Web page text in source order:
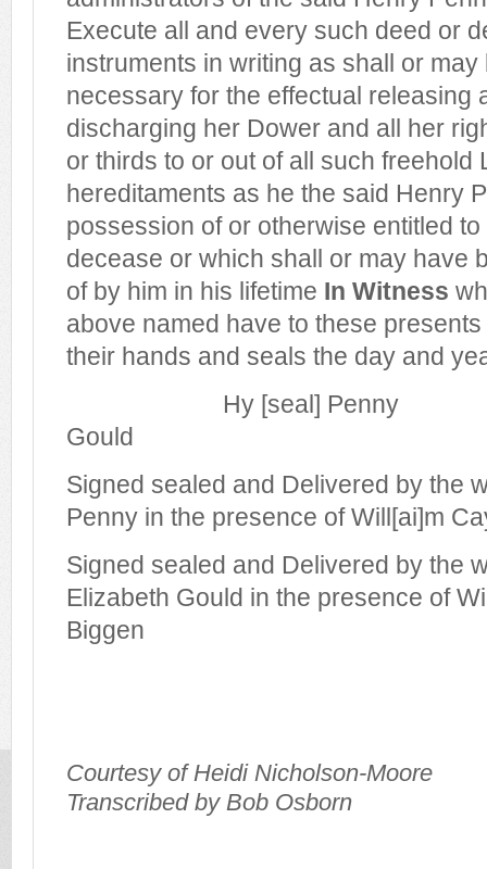
Execute all and every such deed or
instruments in writing as shall or may
necessary for the effectual releasing
discharging her Dower and all her
or thirds to or out of all such freehold
hereditaments as he the said Henry
possession of or otherwise entitled
decease or which shall or may have
of by him in his lifetime In Witness
above named have to these
their hands and seals the day and
Hy [seal] Penny
Gould
Signed sealed and Delivered by the
Penny in the presence of Will[ai]m
Signed sealed and Delivered by the
Elizabeth Gould in the presence of
Biggen
Courtesy of Heidi Nicholson-Moore
Transcribed by Bob Osborn